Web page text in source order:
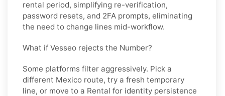
rental period, simplifying re-verification,
password resets, and 2FA prompts, eliminating
the need to change lines mid-workflow.
What if Vesseo rejects the Number?
Some platforms filter aggressively. Pick a
different Mexico route, try a fresh temporary
line, or move to a Rental for identity persistence